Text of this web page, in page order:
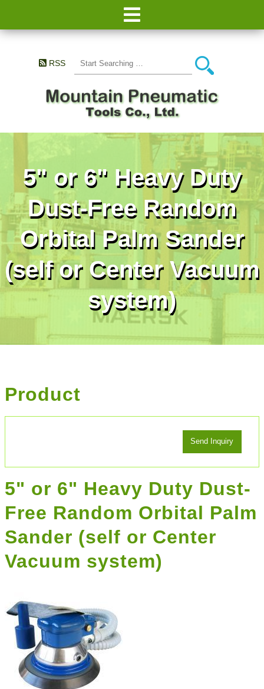
RSS
5" or 6" Heavy Duty
Dust-Free Random
Orbital Palm Sander
(self or Center Vacuum
system)
Product
5" or 6" Heavy Duty Dust-
Free Random Orbital Palm
Sander (self or Center
Vacuum system)